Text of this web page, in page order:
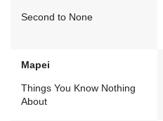
Second to None
Mapei
Things You Know Nothing
About